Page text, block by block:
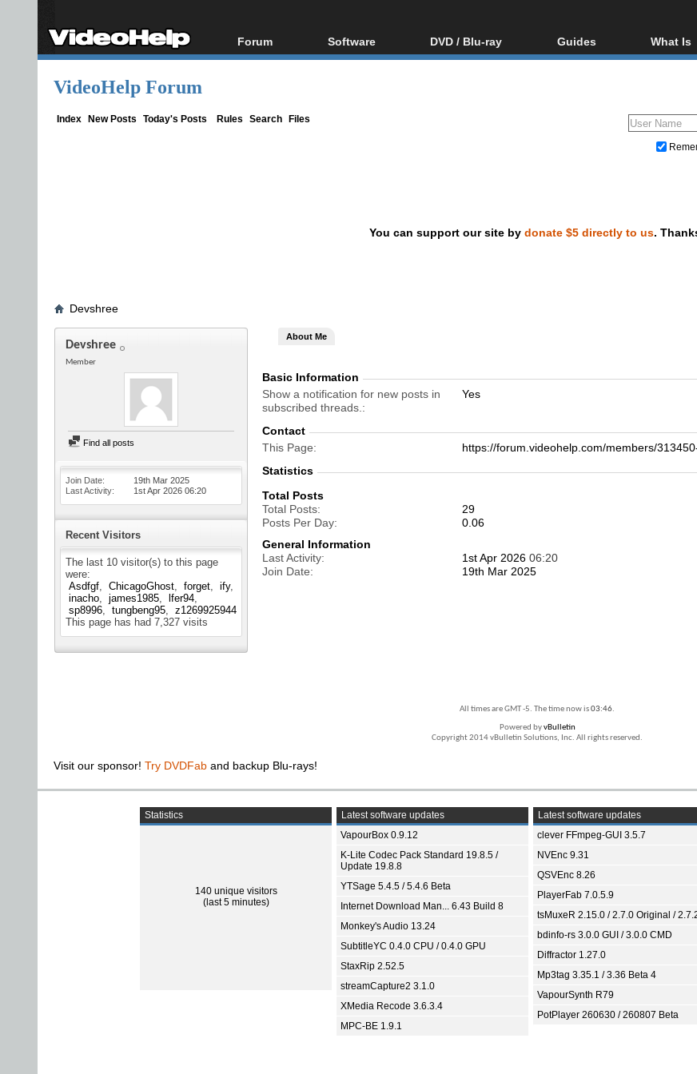
Forum
Forum Index
Software
All software
DVD / Blu-ray
Blu-ray / DVD Region
Guides
Video Streaming
DVD and Blu-ray ripping
What Is
Blu-ray,
VideoHelp Forum
Index New Posts Today's Posts Rules Search Files
You can support our site by donate $5 directly to us.
Devshree
Devshree
Member
Find all posts
Join Date
19th Mar 2025
Last Activity
1st Apr 2026 06:20
Recent Visitors
The last 10 visitor(s) to this page
were:
Asdfgf
ChicagoGhost forget
ify
inacho
james1985
lfer94
sp8996
tungbeng95
z1269925944
This page has had 7,327 visits
About Me
Basic Information
Show a notification for new posts in
subscribed threads.
Yes
Contact
This Page
https://forum.videohelp.com/members/
Statistics
Total Posts
Total Posts
29
Posts Per Day
0.06
General Information
Last Activity
1st Apr 2026 06:20
Join Date
19th Mar 2025
All times are GMT -5. The time now is03:46.
Powered byvBulletin
Copyright 2014 vBulletin Solutions, Inc. All rights reserved.
Visit our sponsor! Try DVDFab and backup Blu-rays!
Statistics
140 unique visitors
(last 5 minutes)
Latest software updates
VapourBox 0.9.12
K-Lite Codec Pack Standard 19.8.5 /
Update 19.8.8
YTSage 5.4.5 / 5.4.6 Beta
Internet Download Man... 6.43 Build 8
Monkey's Audio 13.24
SubtitleYC 0.4.0 CPU / 0.4.0 GPU
StaxRip 2.52.5
streamCapture2 3.1.0
XMedia Recode 3.6.3.4
MPC-BE 1.9.1
Latest software updates
clever FFmpeg-GUI 3.5.7
NVEnc 9.31
QSVEnc 8.26
PlayerFab 7.0.5.9
tsMuxeR 2.15.0 / 2.7.0 Original /
bdinfo-rs 3.0.0 GUI / 3.0.0 CMD
Diffractor 1.27.0
Mp3tag 3.35.1 / 3.36 Beta 4
VapourSynth R79
PotPlayer 260630 / 260807 Beta